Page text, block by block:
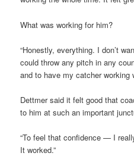
What was working for him?
“Honestly, everything. I don’t
could throw any pitch in any
and to have my catcher working
Dettmer said it felt good that
to him at such an important
“To feel that confidence — I
It worked.”